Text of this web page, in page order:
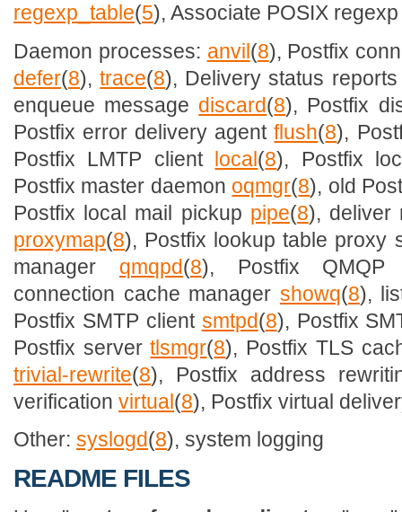
regexp_table(5), Associate POSIX
Daemon processes: anvil(8), Postfix
defer(8),trace(8), Delivery status
enqueue message discard(8), Postfix
Postfix error delivery agentflush(8),
Postfix LMTP client local(8), Postfix
Postfix master daemon oqmgr(8), old
Postfix local mail pickup pipe(8), deliver
proxymap(8), Postfix lookup table proxy
manager qmqpd(8), Postfix
connection cache manager showq(8),
Postfix SMTP client smtpd(8), Postfix
Postfix servertlsmgr(8), Postfix TLS
trivial-rewrite(8), Postfix address
verification virtual(8), Postfix virtual
Other: syslogd(8), system logging
README FILES